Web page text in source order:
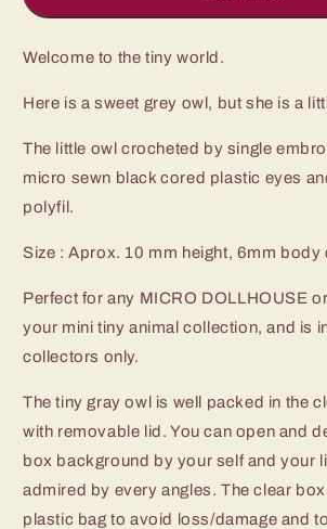
Micro
Amigurumi
Owl
Made
To
Order
Micro
Amigurumi
Owl
Made
To
Welcome to the tiny world.
Here is a sweet grey owl, but she is a
The little owl crocheted by single
micro sewn black cored plastic eyes
polyfil.
Size : Aprox. 10 mm height, 6mm body
Perfect for any MICRO DOLLHOUSE
your mini tiny animal collection, and is
collectors only.
The tiny gray owl is well packed in the
with removable lid. You can open and
box background by your self and your
admired by every angles. The clear
plastic bag to avoid loss/damage and